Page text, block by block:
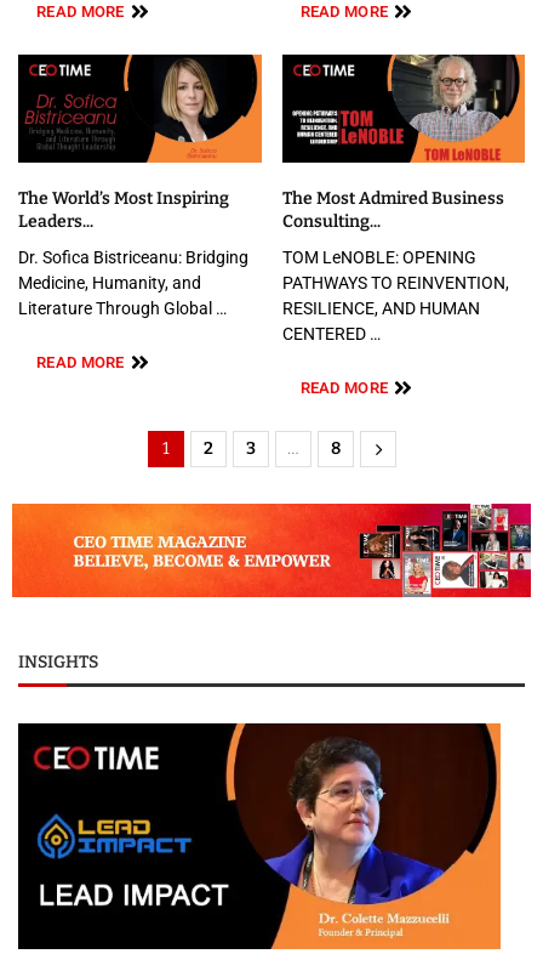
READ MORE READ MORE
The World’s Most Inspiring
Leaders...
Dr. Sofica Bistriceanu: Bridging
Medicine, Humanity, and
Literature Through Global …
READ MORE
The Most Admired Business
Consulting...
TOM LeNOBLE: OPENING
PATHWAYS TO REINVENTION,
RESILIENCE, AND HUMAN
CENTERED …
READ MORE
1 2 3 … 8
INSIGHTS